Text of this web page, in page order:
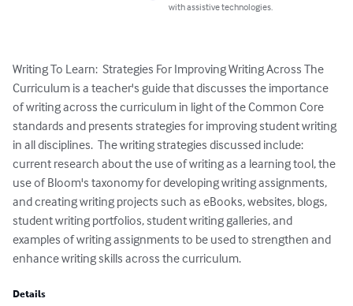
with assistive technologies.
Writing To Learn:  Strategies For Improving Writing Across The
Curriculum is a teacher's guide that discusses the importance
of writing across the curriculum in light of the Common Core
standards and presents strategies for improving student writing
in all disciplines.  The writing strategies discussed include:
current research about the use of writing as a learning tool, the
use of Bloom's taxonomy for developing writing assignments,
and creating writing projects such as eBooks, websites, blogs,
student writing portfolios, student writing galleries, and
examples of writing assignments to be used to strengthen and
enhance writing skills across the curriculum.
Details